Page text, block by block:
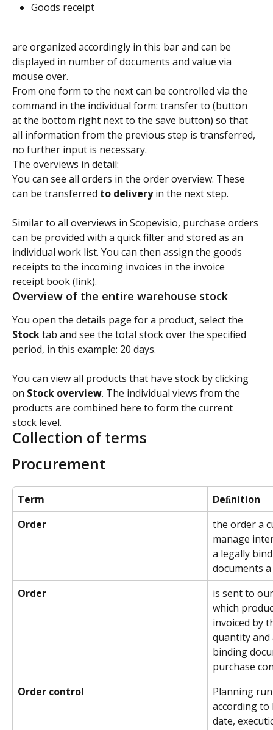
Goods receipt
are organized accordingly in this bar and can be
displayed in number of documents and value via
mouse over.
From one form to the next can be controlled via the
command in the individual form: transfer to (button
at the bottom right next to the save button) so that
all information from the previous step is transferred,
no further input is necessary.
The overviews in detail:
You can see all orders in the order overview. These
can be transferred to delivery in the next step.
Similar to all overviews in Scopevisio, purchase orders
can be provided with a quick filter and stored as an
individual work list. You can then assign the goods
receipts to the incoming invoices in the invoice
receipt book (link).
Overview of the entire warehouse stock
You open the details page for a product, select the
Stock tab and see the total stock over the specified
period, in this example: 20 days.
You can view all products that have stock by clicking
on Stock overview. The individual views from the
products are combined here to form the current
stock level.
Collection of terms
Procurement
Term
Deﬁnition
Order
the order a
manage
a legally
documents
Order
is sent to
which
invoiced by
quantity
binding
purchase
Order control
Planning
according to
date,